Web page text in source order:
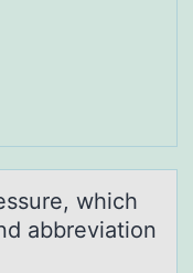
which
аbbreviation